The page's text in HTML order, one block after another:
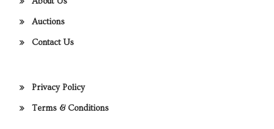
Auctions
Contact Us
Privacy Policy
Terms & Conditions